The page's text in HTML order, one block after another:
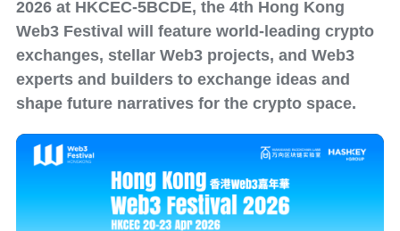
2026 at HKCEC-5BCDE, the 4th Hong Kong
Web3 Festival will feature world-leading crypto
exchanges, stellar Web3 projects, and Web3
experts and builders to exchange ideas and
shape future narratives for the crypto space.